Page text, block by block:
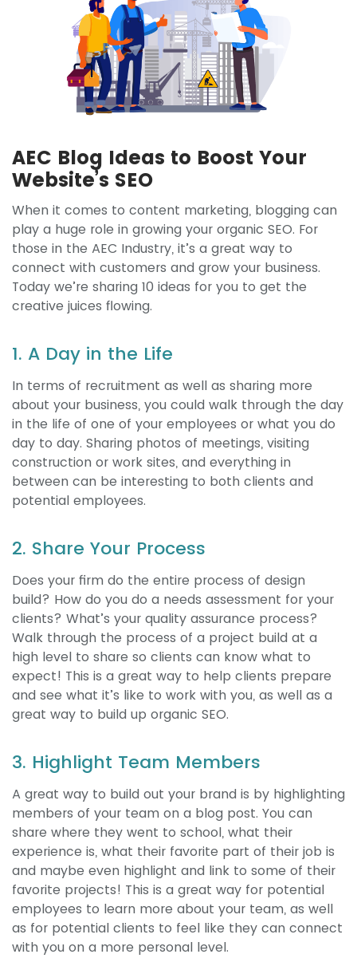
AEC Blog Ideas to Boost Your
Website’s SEO
When it comes to content marketing, blogging can
play a huge role in growing your organic SEO. For
those in the AEC Industry, it’s a great way to
connect with customers and grow your business.
Today we’re sharing 10 ideas for you to get the
creative juices flowing.
1. A Day in the Life
In terms of recruitment as well as sharing more
about your business, you could walk through the day
in the life of one of your employees or what you do
day to day. Sharing photos of meetings, visiting
construction or work sites, and everything in
between can be interesting to both clients and
potential employees.
2. Share Your Process
Does your firm do the entire process of design
build? How do you do a needs assessment for your
clients? What’s your quality assurance process?
Walk through the process of a project build at a
high level to share so clients can know what to
expect! This is a great way to help clients prepare
and see what it’s like to work with you, as well as a
great way to build up organic SEO.
3. Highlight Team Members
A great way to build out your brand is by highlighting
members of your team on a blog post. You can
share where they went to school, what their
experience is, what their favorite part of their job is
and maybe even highlight and link to some of their
favorite projects! This is a great way for potential
employees to learn more about your team, as well
as for potential clients to feel like they can connect
with you on a more personal level.